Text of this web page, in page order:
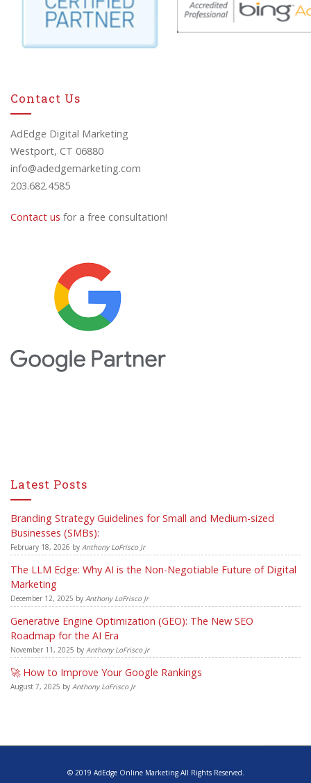
Contact Us
AdEdge Digital Marketing
Westport, CT 06880
info@adedgemarketing.com
203.682.4585
Contact us for a free consultation!
Latest Posts
Branding Strategy Guidelines for Small and Medium-sized
Businesses (SMBs):
February 18, 2026 by Anthony LoFrisco Jr
The LLM Edge: Why AI is the Non-Negotiable Future of Digital
Marketing
December 12, 2025 by Anthony LoFrisco Jr
Generative Engine Optimization (GEO): The New SEO
Roadmap for the AI Era
November 11, 2025 by Anthony LoFrisco Jr
🚀 How to Improve Your Google Rankings
August 7, 2025 by Anthony LoFrisco Jr
© 2019 AdEdge Online Marketing All Rights Reserved.